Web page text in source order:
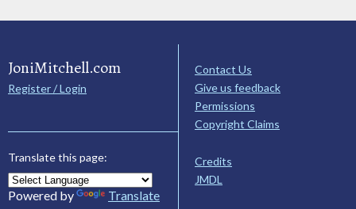
JoniMitchell.com
Register / Login
Translate this page:
Powered by Translate
Contact Us
Give us feedback
Permissions
Copyright Claims
Credits
JMDL